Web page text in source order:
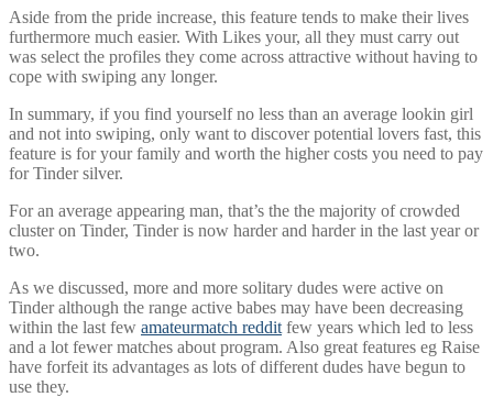
Aside from the pride increase, this feature tends to make their lives
furthermore much easier. With Likes your, all they must carry out
was select the profiles they come across attractive without having to
cope with swiping any longer.
In summary, if you find yourself no less than an average lookin girl
and not into swiping, only want to discover potential lovers fast, this
feature is for your family and worth the higher costs you need to pay
for Tinder silver.
For an average appearing man, that’s the the majority of crowded
cluster on Tinder, Tinder is now harder and harder in the last year or
two.
As we discussed, more and more solitary dudes were active on
Tinder although the range active babes may have been decreasing
within the last few amateurmatch reddit few years which led to less
and a lot fewer matches about program. Also great features eg Raise
have forfeit its advantages as lots of different dudes have begun to
use they.